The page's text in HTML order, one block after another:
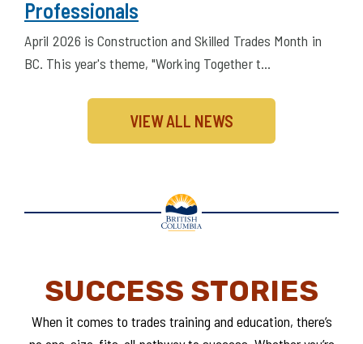
Construction and Skilled Trades
Professionals
April 2026 is Construction and Skilled Trades Month in
BC. This year's theme, "Working Together t…
SUCCESS STORIES